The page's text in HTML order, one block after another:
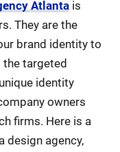
Atlanta is
They are the
brand identity to
targeted
identity
owners
firms. Here is a
design agency,